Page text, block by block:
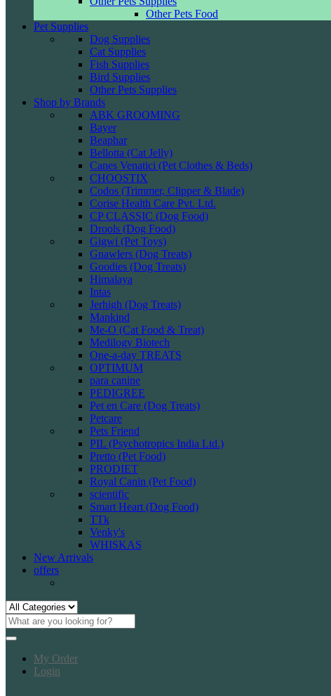
Other Pets Food
Pet Supplies
Dog Supplies
Cat Supplies
Fish Supplies
Bird Supplies
Other Pets Supplies
Shop by Brands
ABK GROOMING
Bayer
Beaphar
Bellotta (Cat Jelly)
Canes Venatici (Pet Clothes & Beds)
CHOOSTIX
Codos (Trimmer, Clipper & Blade)
Corise Health Care Pvt. Ltd.
CP CLASSIC (Dog Food)
Drools (Dog Food)
Gigwi (Pet Toys)
Gnawlers (Dog Treats)
Goodies (Dog Treats)
Himalaya
Intas
Jerhigh (Dog Treats)
Mankind
Me-O (Cat Food & Treat)
Medilogy Biotech
One-a-day TREATS
OPTIMUM
para canine
PEDIGREE
Pet en Care (Dog Treats)
Petcare
Pets Friend
PIL (Psychotropics India Ltd.)
Pretto (Pet Food)
PRODIET
Royal Canin (Pet Food)
scientific
Smart Heart (Dog Food)
TTk
Venky's
WHISKAS
New Arrivals
offers
My Order
Login